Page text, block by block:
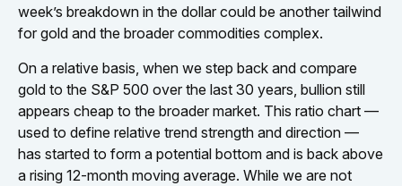
week’s breakdown in the dollar could be another tailwind
for gold and the broader commodities complex.
On a relative basis, when we step back and compare
gold to the S&P 500 over the last 30 years, bullion still
appears cheap to the broader market. This ratio chart —
used to define relative trend strength and direction —
has started to form a potential bottom and is back above
a rising 12-month moving average. While we are not